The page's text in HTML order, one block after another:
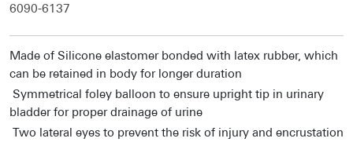
6090-6137
Made of Silicone elastomer bonded with latex rubber, which
can be retained in body for longer duration
Symmetrical foley balloon to ensure upright tip in urinary
bladder for proper drainage of urine
Two lateral eyes to prevent the risk of injury and encrustation